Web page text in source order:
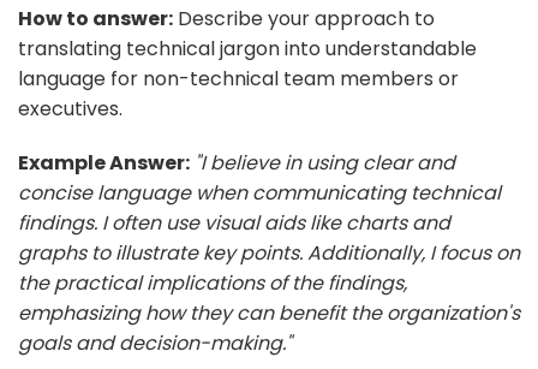
How to answer: Describe your approach to
translating technical jargon into understandable
language for non-technical team members or
executives.
Example Answer: "I believe in using clear and
concise language when communicating technical
findings. I often use visual aids like charts and
graphs to illustrate key points. Additionally, I focus on
the practical implications of the findings,
emphasizing how they can benefit the organization's
goals and decision-making."